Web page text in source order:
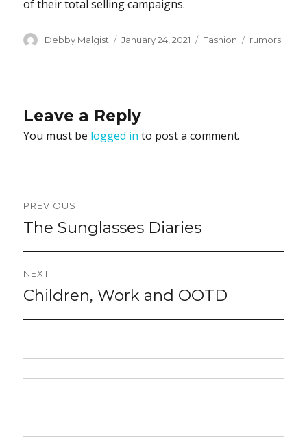
of their total selling campaigns.
Author
Debby Malgist
Posted
January 24, 2021 Categories
Fashion Tags
rumors
Leave a Reply
You must be logged in to post a comment.
Post
navigation
PREVIOUS
Previous
The Sunglasses Diaries
NEXT
Next
Children, Work and OOTD